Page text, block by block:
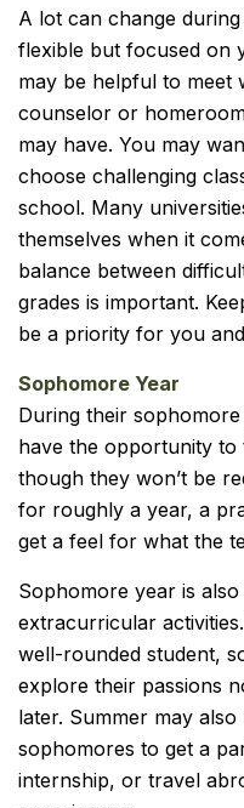
A lot can change
flexible but focused on
may be helpful to meet
counselor or
may have. You may
choose challenging
school. Many
themselves when it
balance between
grades is important.
be a priority for you
Sophomore Year
During their
have the opportunity to
though they won’t be
for roughly a year, a
get a feel for what the
Sophomore year is
extracurricular
well-rounded student,
explore their passions
later. Summer may
sophomores to get a
internship, or travel